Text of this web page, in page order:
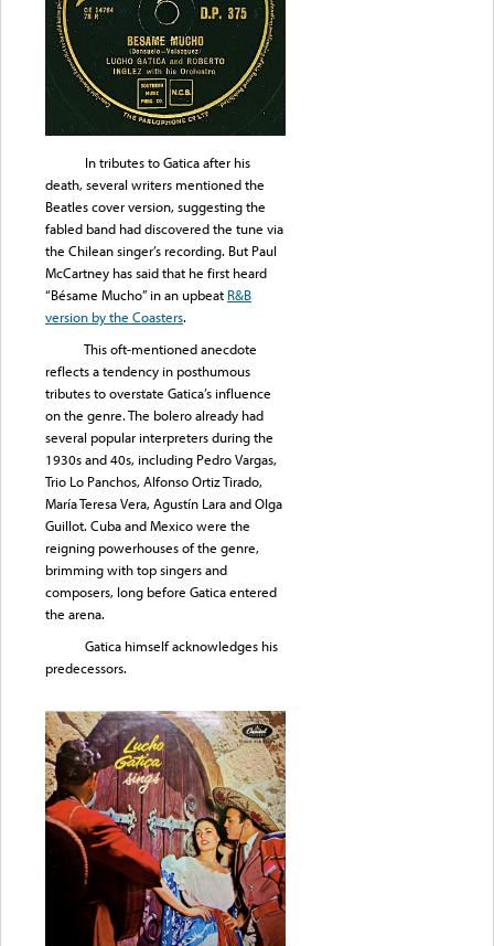
In tributes to Gatica after his
death, several writers mentioned the
Beatles cover version, suggesting the
fabled band had discovered the tune via
the Chilean singer’s recording. But Paul
McCartney has said that he first heard
“Bésame Mucho” in an upbeat R&B
version by the Coasters.
This oft-mentioned anecdote
reflects a tendency in posthumous
tributes to overstate Gatica’s influence
on the genre. The bolero already had
several popular interpreters during the
1930s and 40s, including Pedro Vargas,
Trio Lo Panchos, Alfonso Ortiz Tirado,
María Teresa Vera, Agustín Lara and OIga
Guillot. Cuba and Mexico were the
reigning powerhouses of the genre,
brimming with top singers and
composers, long before Gatica entered
the arena.
Gatica himself acknowledges his
predecessors.